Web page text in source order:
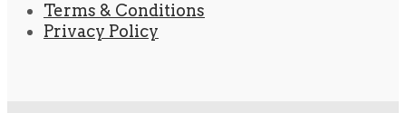
Terms & Conditions
Privacy Policy